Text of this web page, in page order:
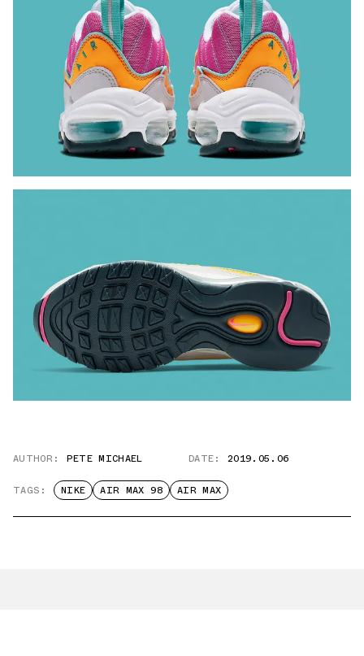
AUTHOR: PETE MICHAEL DATE: 2019.05.06
TAGS: NIKE AIR MAX 98 AIR MAX